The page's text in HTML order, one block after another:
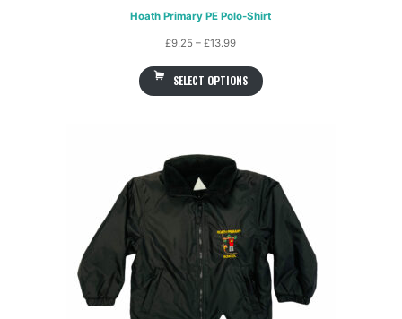
Hoath Primary PE Polo-Shirt
£9.25 – £13.99Price
£9.25
SELECT OPTIONS